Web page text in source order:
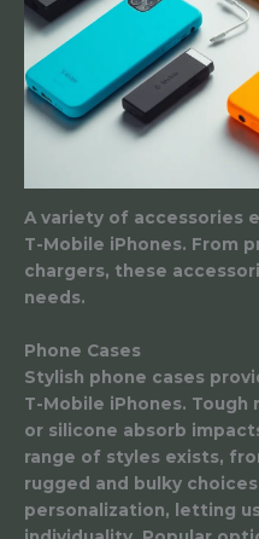
A variety of accessories
T-Mobile iPhones. From
chargers, these
needs.
Phone Cases
Stylish phone cases
T-Mobile iPhones.
or silicone absorb
range of styles exists,
rugged and bulky
personalization, letting